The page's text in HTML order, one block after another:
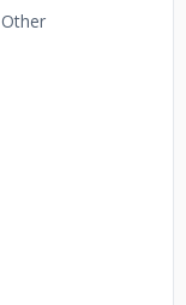
Other